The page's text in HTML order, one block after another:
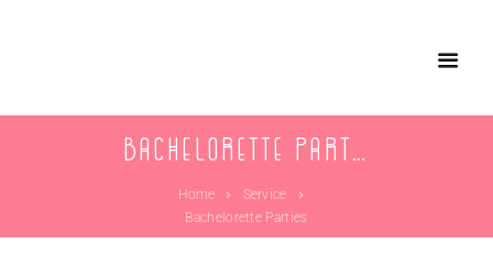
Bachelorette Parties
Home
Service
Bachelorette Parties